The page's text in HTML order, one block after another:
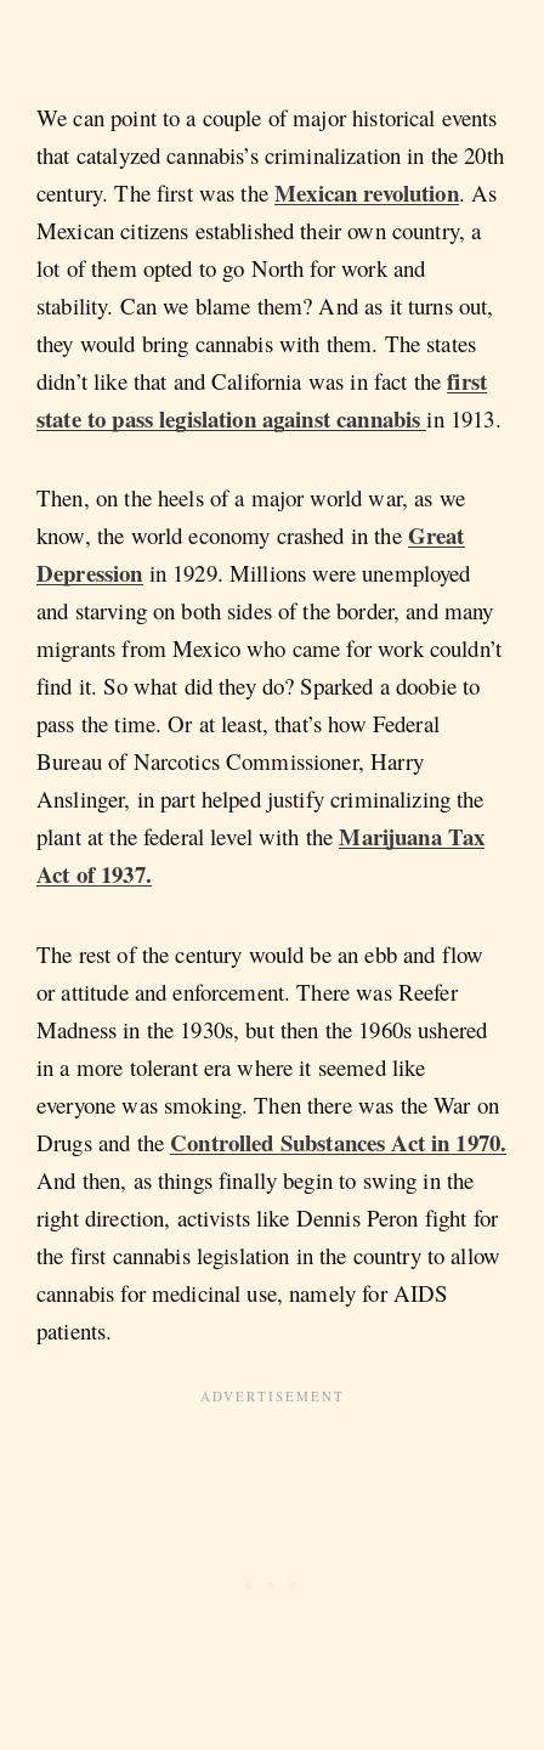
We can point to a couple of major historical events
that catalyzed cannabis’s criminalization in the 20th
century. The first was theMexican revolution. As
Mexican citizens established their own country, a
lot of them opted to go North for work and
stability. Can we blame them? And as it turns out,
they would bring cannabis with them. The states
didn’t like that and California was in fact thefirst
state to pass legislation against cannabisin 1913.
Then, on the heels of a major world war, as we
know, the world economy crashed in the Great
Depression in 1929. Millions were unemployed
and starving on both sides of the border, and many
migrants from Mexico who came for work couldn’t
find it. So what did they do? Sparked a doobie to
pass the time. Or at least, that’s how Federal
Bureau of Narcotics Commissioner, Harry
Anslinger, in part helped justify criminalizing the
plant at the federal level with theMarijuana Tax
Act of 1937.
The rest of the century would be an ebb and flow
or attitude and enforcement. There was Reefer
Madness in the 1930s, but then the 1960s ushered
in a more tolerant era where it seemed like
everyone was smoking. Then there was the War on
Drugs and the Controlled Substances Act in 1970.
And then, as things finally begin to swing in the
right direction, activists like Dennis Peron fight for
the first cannabis legislation in the country to allow
cannabis for medicinal use, namely for AIDS
patients.